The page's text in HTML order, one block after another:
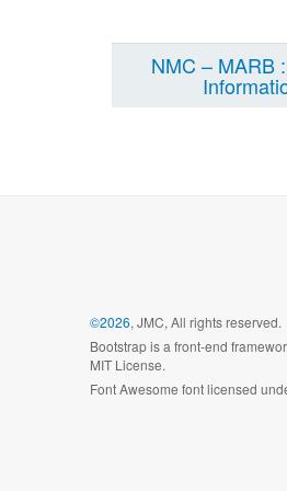
NMC – MARB
©2026, JMC, All rights reserved.
Bootstrap is a front-end
MIT License.
Font Awesome font licensed